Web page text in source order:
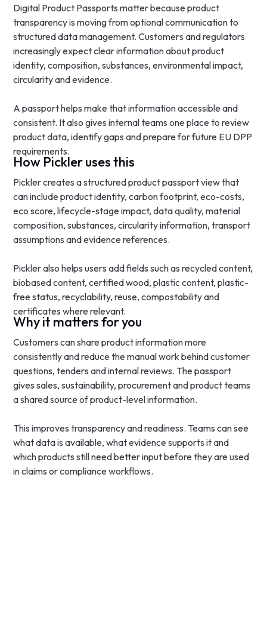
Digital Product Passports matter because product
transparency is moving from optional communication to
structured data management. Customers and regulators
increasingly expect clear information about product
identity, composition, substances, environmental impact,
circularity and evidence.
A passport helps make that information accessible and
consistent. It also gives internal teams one place to review
product data, identify gaps and prepare for future EU DPP
requirements.
How Pickler uses this
Pickler creates a structured product passport view that
can include product identity, carbon footprint, eco-costs,
eco score, lifecycle-stage impact, data quality, material
composition, substances, circularity information, transport
assumptions and evidence references.
Pickler also helps users add fields such as recycled content,
biobased content, certified wood, plastic content, plastic-
free status, recyclability, reuse, compostability and
certificates where relevant.
Why it matters for you
Customers can share product information more
consistently and reduce the manual work behind customer
questions, tenders and internal reviews. The passport
gives sales, sustainability, procurement and product teams
a shared source of product-level information.
This improves transparency and readiness. Teams can see
what data is available, what evidence supports it and
which products still need better input before they are used
in claims or compliance workflows.